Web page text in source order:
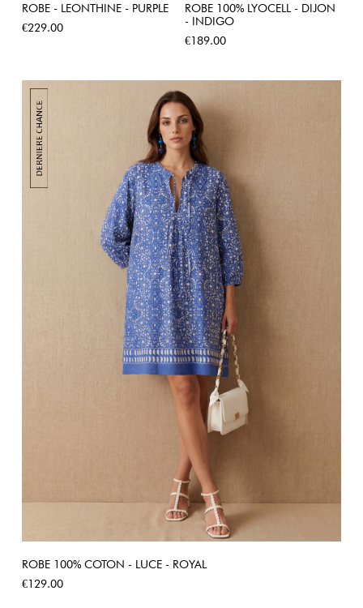
ROBE - LEONTHINE - PURPLE
Price
€229.00
ROBE 100% LYOCELL - DIJON
- INDIGO
Price
€189.00
ROBE 100% COTON - LUCE - ROYAL
Price
€129.00